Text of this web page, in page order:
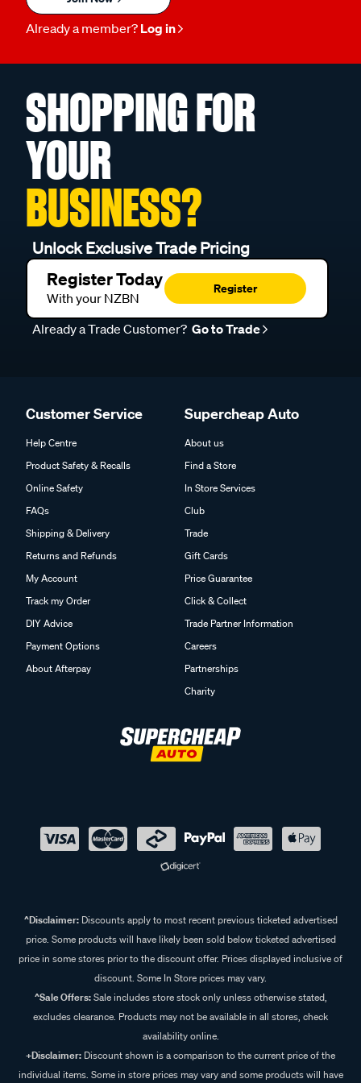
Already a member? Log in
SHOPPING FOR
YOUR
BUSINESS?
Unlock Exclusive Trade Pricing
Register Today
With your NZBN
Register
Already a Trade Customer? Go to Trade
Customer Service
Help Centre
Product Safety & Recalls
Online Safety
FAQs
Shipping & Delivery
Returns and Refunds
My Account
Track my Order
DIY Advice
Payment Options
About Afterpay
Supercheap Auto
About us
Find a Store
In Store Services
Club
Trade
Gift Cards
Price Guarantee
Click & Collect
Trade Partner Information
Careers
Partnerships
Charity
^Disclaimer:Discounts apply to most recent previous ticketed advertised
price. Some products will have likely been sold below ticketed advertised
price in some stores prior to the discount offer. Prices displayed inclusive of
discount. Some In Store prices may vary.
^Sale Offers:Sale includes store stock only unless otherwise stated,
excludes clearance. Products may not be available in all stores, check
availability online.
+Disclaimer: Discount shown is a comparison to the current price of the
individual items. Some in store prices may vary and some products will have